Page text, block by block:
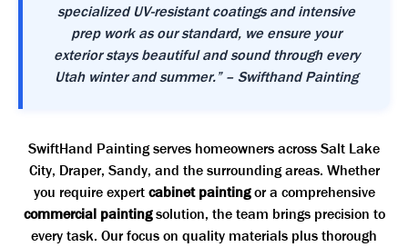
specialized UV-resistant coatings and intensive
prep work as our standard, we ensure your
exterior stays beautiful and sound through every
Utah winter and summer.” – Swifthand Painting
SwiftHand Painting serves homeowners across Salt Lake
City, Draper, Sandy, and the surrounding areas. Whether
you require expertcabinet paintingor a comprehensive
commercial paintingsolution, the team brings precision to
every task. Our focus on quality materials plus thorough